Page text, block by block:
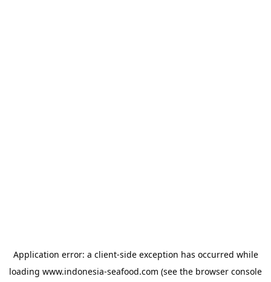
Application error: a client-side exception has occurred while
loading www.indonesia-seafood.com (see the browser console